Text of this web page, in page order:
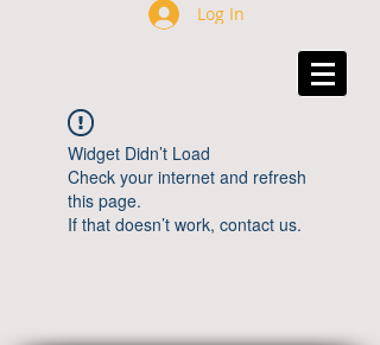
Log In
Widget Didn’t Load
Check your internet and refresh
this page.
If that doesn’t work, contact us.